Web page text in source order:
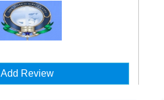
Add Review